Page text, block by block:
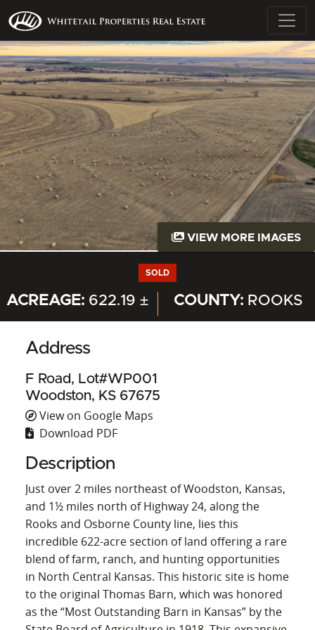
VIEW MORE IMAGES
SOLD
ACREAGE:622.19 ± COUNTY: ROOKS
Address
F Road, Lot#WP001
Woodston, KS 67675
View on Google Maps
Download PDF
Description
Just over 2 miles northeast of Woodston, Kansas,
and 1½ miles north of Highway 24, along the
Rooks and Osborne County line, lies this
incredible 622-acre section of land offering a rare
blend of farm, ranch, and hunting opportunities
in North Central Kansas. This historic site is home
to the original Thomas Barn, which was honored
as the “Most Outstanding Barn in Kansas” by the